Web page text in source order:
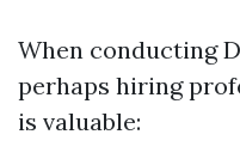
When conducting
perhaps hiring
is valuable: